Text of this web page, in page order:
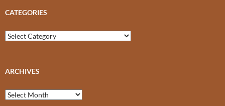
CATEGORIES
Categories
ARCHIVES
Archives